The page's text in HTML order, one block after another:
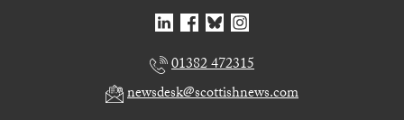
01382 472315
newsdesk@scottishnews.com